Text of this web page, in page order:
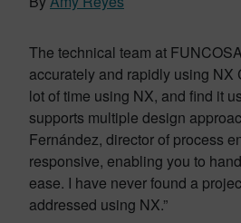
The technical team at
accurately and rapidly using NX
lot of time using NX, and find it
supports multiple design
Fernández, director of process
responsive, enabling you to
ease. I have never found a
addressed using NX.”